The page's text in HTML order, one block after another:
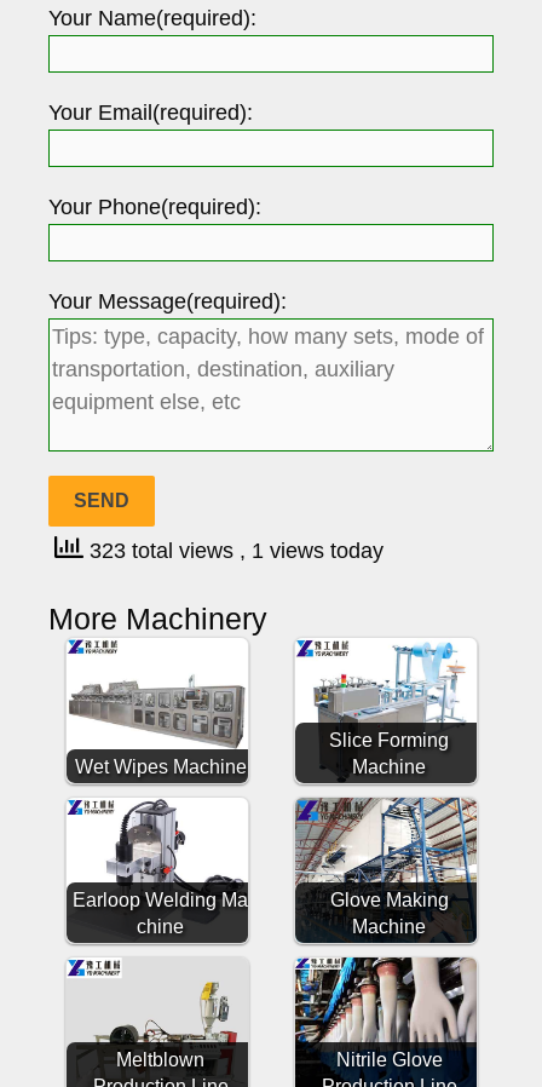
Your Name(required):
Your Email(required):
Your Phone(required):
Your Message(required):
323 total views , 1 views today
More Machinery
Wet Wipes Machine
Slice Forming
Machine
Earloop Welding Ma
chine
Glove Making
Machine
Meltblown
Nitrile Glove